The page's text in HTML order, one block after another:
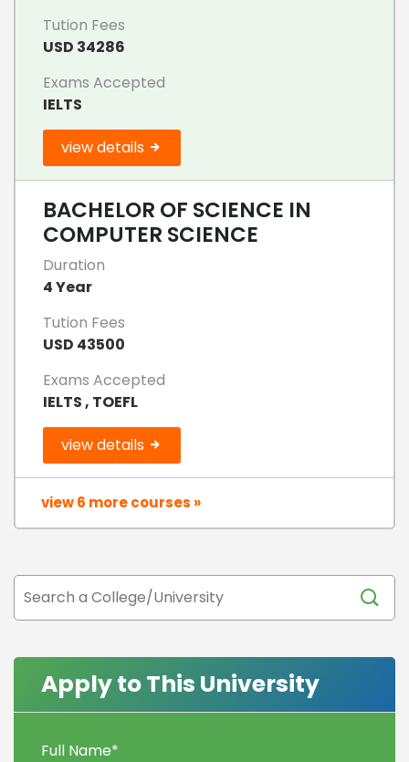
Tution Fees
USD 34286
Exams Accepted
IELTS
view details
BACHELOR OF SCIENCE IN
COMPUTER SCIENCE
Duration
4 Year
Tution Fees
USD 43500
Exams Accepted
IELTS , TOEFL
view details
view 6 more courses »
Apply to This University
Full Name*